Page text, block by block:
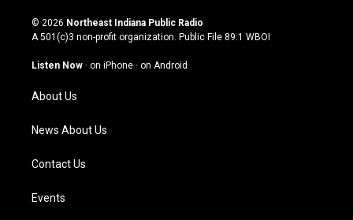
s
t
g
a
m
u
t
u
b
c
e
o
n
k
© 2026 Northeast Indiana Public Radio
A 501(c)3 non-profit organization. Public File 89.1 WBOI
Listen Now · on iPhone · on Android
About Us
News About Us
Contact Us
Events